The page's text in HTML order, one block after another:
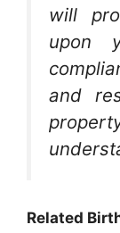
will
upon
and
Related